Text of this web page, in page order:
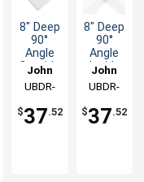
8" Deep
90°
Angle
Outside
Filler
Bar
Drink
John
Boos
UBDR-
X
$37.52
8" Deep
90°
Angle
Inside
Filler
Bar
Drink
John
Boos
UBDR-
$37.52